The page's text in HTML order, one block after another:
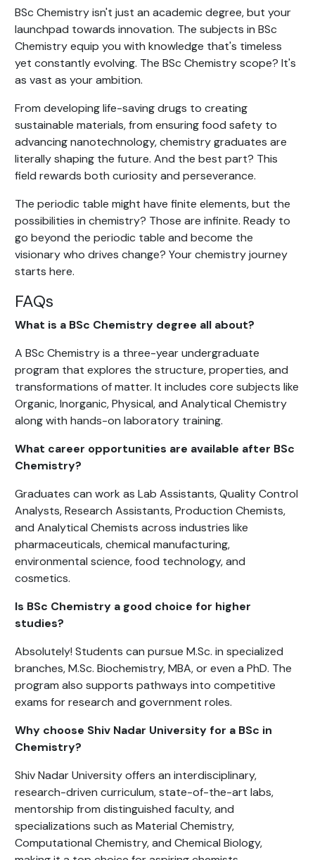
BSc Chemistry isn't just an academic degree, but your
launchpad towards innovation. The subjects in BSc
Chemistry equip you with knowledge that's timeless
yet constantly evolving. The BSc Chemistry scope? It's
as vast as your ambition.
From developing life-saving drugs to creating
sustainable materials, from ensuring food safety to
advancing nanotechnology, chemistry graduates are
literally shaping the future. And the best part? This
field rewards both curiosity and perseverance.
The periodic table might have finite elements, but the
possibilities in chemistry? Those are infinite. Ready to
go beyond the periodic table and become the
visionary who drives change? Your chemistry journey
starts here.
FAQs
What is a BSc Chemistry degree all about?
A BSc Chemistry is a three-year undergraduate
program that explores the structure, properties, and
transformations of matter. It includes core subjects like
Organic, Inorganic, Physical, and Analytical Chemistry
along with hands-on laboratory training.
What career opportunities are available after BSc
Chemistry?
Graduates can work as Lab Assistants, Quality Control
Analysts, Research Assistants, Production Chemists,
and Analytical Chemists across industries like
pharmaceuticals, chemical manufacturing,
environmental science, food technology, and
cosmetics.
Is BSc Chemistry a good choice for higher
studies?
Absolutely! Students can pursue M.Sc. in specialized
branches, M.Sc. Biochemistry, MBA, or even a PhD. The
program also supports pathways into competitive
exams for research and government roles.
Why choose Shiv Nadar University for a BSc in
Chemistry?
Shiv Nadar University offers an interdisciplinary,
research-driven curriculum, state-of-the-art labs,
mentorship from distinguished faculty, and
specializations such as Material Chemistry,
Computational Chemistry, and Chemical Biology,